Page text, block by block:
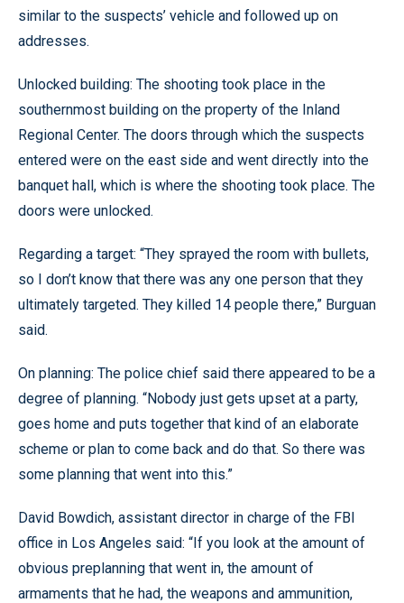
similar to the suspects’ vehicle and followed up on
addresses.
Unlocked building: The shooting took place in the
southernmost building on the property of the Inland
Regional Center. The doors through which the suspects
entered were on the east side and went directly into the
banquet hall, which is where the shooting took place. The
doors were unlocked.
Regarding a target: “They sprayed the room with bullets,
so I don’t know that there was any one person that they
ultimately targeted. They killed 14 people there,” Burguan
said.
On planning: The police chief said there appeared to be a
degree of planning. “Nobody just gets upset at a party,
goes home and puts together that kind of an elaborate
scheme or plan to come back and do that. So there was
some planning that went into this.”
David Bowdich, assistant director in charge of the FBI
office in Los Angeles said: “If you look at the amount of
obvious preplanning that went in, the amount of
armaments that he had, the weapons and ammunition,